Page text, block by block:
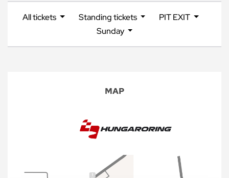
All tickets Standing tickets
PIT EXIT
Sunday
MAP